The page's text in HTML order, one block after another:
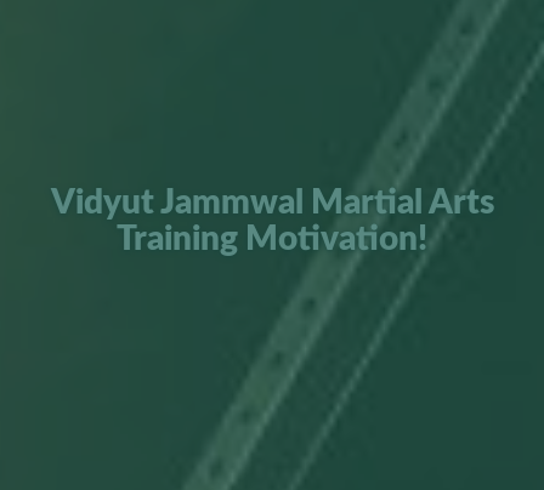
Vidyut Jammwal Martial Arts
Training Motivation!